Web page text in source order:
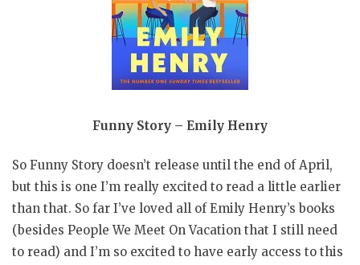
Funny Story – Emily Henry
So Funny Story doesn’t release until the end of April,
but this is one I’m really excited to read a little earlier
than that. So far I’ve loved all of Emily Henry’s books
(besides People We Meet On Vacation that I still need
to read) and I’m so excited to have early access to this